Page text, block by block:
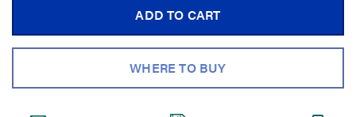
ADD TO CART
WHERE TO BUY